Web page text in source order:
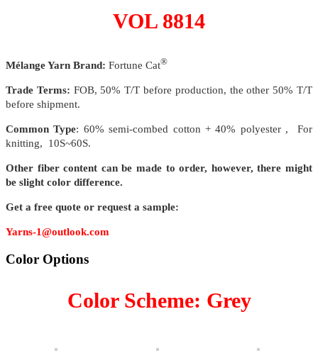
VOL 8814
Mélange Yarn Brand: Fortune Cat®
Trade Terms: FOB, 50% T/T before production, the other 50% T/T
before shipment.
Common Type: 60% semi-combed cotton + 40% polyester , For
knitting, 10S~60S.
Other fiber content can be made to order, however, there might
be slight color difference.
Get a free quote or request a sample:
Yarns-1@outlook.com
Color Options
Color Scheme: Grey